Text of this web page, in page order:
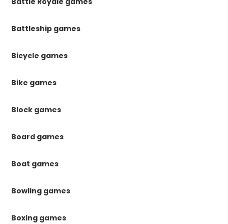
Battleship games
Bicycle games
Bike games
Block games
Board games
Boat games
Bowling games
Boxing games